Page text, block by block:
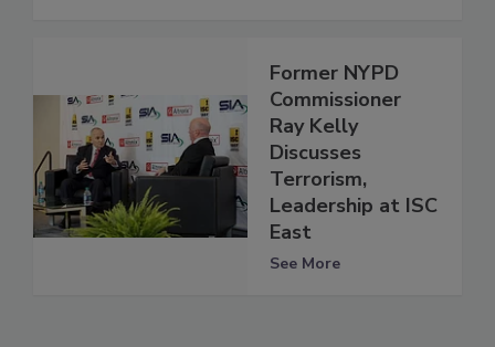
Former NYPD
Commissioner
Ray Kelly
Discusses
Terrorism,
Leadership at ISC
East
See More